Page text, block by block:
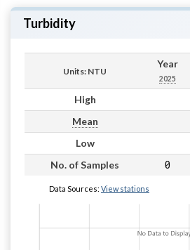
Turbidity
Units: NTU
Year
2025
High
Mean
Low
No. of Samples 0
Data Sources: View stations